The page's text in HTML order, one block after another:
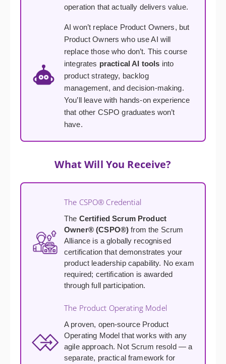
operation that actually delivers value.
AI won’t replace Product Owners, but
Product Owners who use AI will
replace those who don’t. This course
integrates practical AI tools into
product strategy, backlog
management, and decision-making.
You’ll leave with hands-on experience
that other CSPO graduates won’t
have.
What Will You Receive?
The CSPO® Credential
The Certified Scrum Product
Owner® (CSPO®) from the Scrum
Alliance is a globally recognised
certification that demonstrates your
product leadership capability. No exam
required; certification is awarded
through full participation.
The Product Operating Model
A proven, open-source Product
Operating Model that works with any
agile approach. Not Scrum resold — a
separate, practical framework for